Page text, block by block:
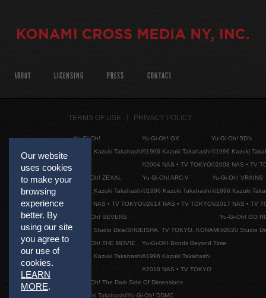
Our website
uses cookies
to make your
browsing
experience
better. By
using our site
you agree to
our use of
cookies.
LEARN
MORE.
ABOUT LICENSING PRESS CONTACT
TERMS OF USE PRIVACY POLICY
Yu-Gi-Oh!
©1996 Kazuki Takahashi
Yu-Gi-Oh! GX
©1996 Kazuki Takahashi
©2004 NAS • TV TOKYO
Yu-Gi-Oh! 5D's
©1996 Kazuki
©2008 NAS • TV
Yu-Gi-Oh! ZEXAL
©1996 Kazuki Takahashi
©2011 NAS • TV TOKYO
Yu-Gi-Oh! ARC-V
©1996 Kazuki Takahashi
©2014 NAS • TV TOKYO
Yu-Gi-Oh! VRAINS
©1996 Kazuki
©2017 NAS • TV
Yu-Gi-Oh! SEVENS
©2020 Studio Dice/SHUEISHA, TV TOKYO, KONAMI
Yu-Gi-Oh! GO
©2020 Studio
Yu-Gi-Oh! THE MOVIE
©1996 Kazuki Takahashi
Yu-Gi-Oh! Bonds Beyond Time
©1996 Kazuki Takahashi
©2010 NAS • TV TOKYO
Yu-Gi-Oh! The Dark Side Of Dimensions
©Kazuki Takahashi/Yu-Gi-Oh! DDMC